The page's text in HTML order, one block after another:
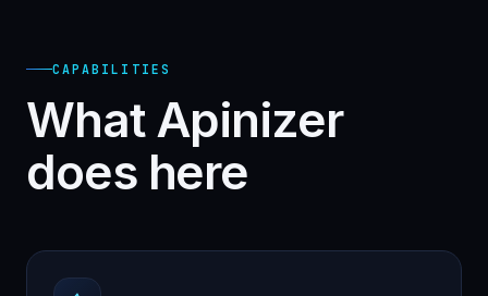
CAPABILITIES
What Apinizer
does here